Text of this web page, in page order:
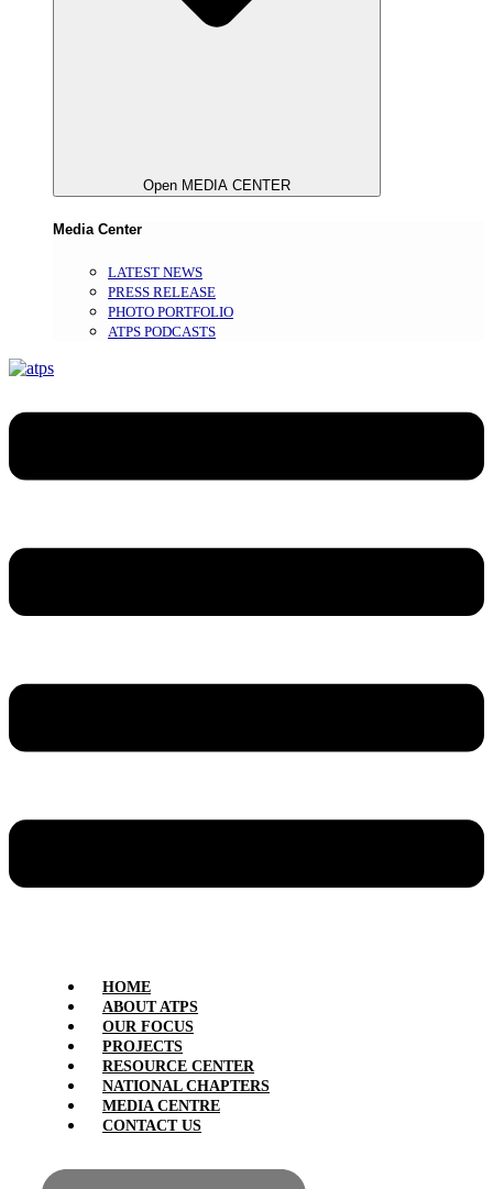
Open MEDIA CENTER
Media Center
LATEST NEWS
PRESS RELEASE
PHOTO PORTFOLIO
ATPS PODCASTS
HOME
ABOUT ATPS
OUR FOCUS
PROJECTS
RESOURCE CENTER
NATIONAL CHAPTERS
MEDIA CENTRE
CONTACT US